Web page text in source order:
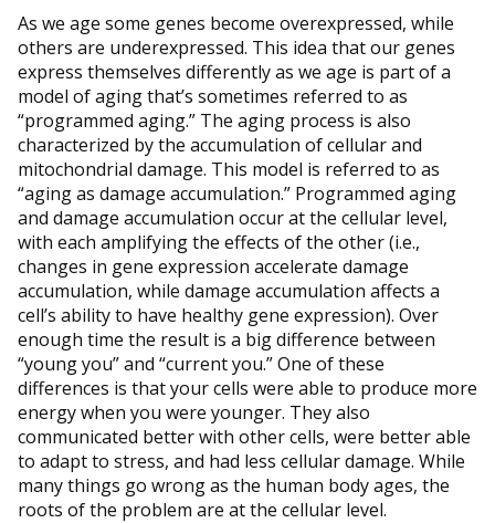
As we age some genes become overexpressed, while
others are underexpressed. This idea that our genes
express themselves differently as we age is part of a
model of aging that’s sometimes referred to as
“programmed aging.” The aging process is also
characterized by the accumulation of cellular and
mitochondrial damage. This model is referred to as
“aging as damage accumulation.” Programmed aging
and damage accumulation occur at the cellular level,
with each amplifying the effects of the other (i.e.,
changes in gene expression accelerate damage
accumulation, while damage accumulation affects a
cell’s ability to have healthy gene expression). Over
enough time the result is a big difference between
“young you” and “current you.” One of these
differences is that your cells were able to produce more
energy when you were younger. They also
communicated better with other cells, were better able
to adapt to stress, and had less cellular damage. While
many things go wrong as the human body ages, the
roots of the problem are at the cellular level.